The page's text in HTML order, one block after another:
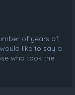
of years of
like to say a
who took the